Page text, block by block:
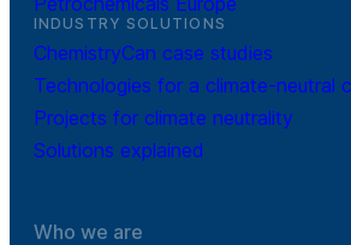
INDUSTRY SOLUTIONS
ChemistryCan case studies
Technologies for a climate-neutral
Projects for climate neutrality
Solutions explained
Who we are